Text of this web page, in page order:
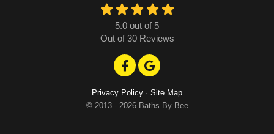
5.0 out of 5
Out of30Reviews
Like us on Facebook
Review us on Google
Privacy Policy · Site Map
© 2013 - 2026 Baths By Bee